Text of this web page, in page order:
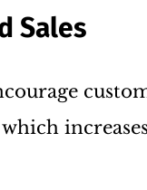
Sales